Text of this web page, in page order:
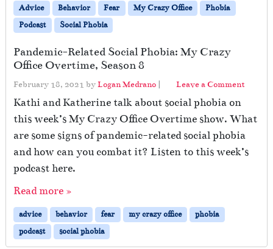
Advice Behavior Fear My Crazy Office
Phobia
Podcast
Social Phobia
Pandemic-Related Social Phobia: My Crazy
Office Overtime, Season 8
February 18, 2021 byLogan Medrano | Leave a Comment
Kathi and Katherine talk about social phobia on
this week’s My Crazy Office Overtime show. What
are some signs of pandemic-related social phobia
and how can you combat it? Listen to this week’s
podcast here.
Read more »
advice behavior fear my crazy office
phobia
podcast
social phobia